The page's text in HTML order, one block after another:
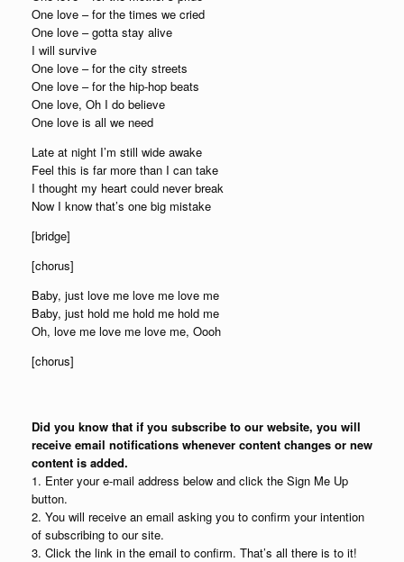
One love – for the times we cried
One love – gotta stay alive
I will survive
One love – for the city streets
One love – for the hip-hop beats
One love, Oh I do believe
One love is all we need
Late at night I’m still wide awake
Feel this is far more than I can take
I thought my heart could never break
Now I know that’s one big mistake
[bridge]
[chorus]
Baby, just love me love me love me
Baby, just hold me hold me hold me
Oh, love me love me love me, Oooh
[chorus]
Did you know that if you subscribe to our website, you will
receive email notifications whenever content changes or new
content is added.
1. Enter your e-mail address below and click the Sign Me Up
button.
2. You will receive an email asking you to confirm your intention
of subscribing to our site.
3. Click the link in the email to confirm. That’s all there is to it!